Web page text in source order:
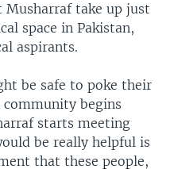
Musharraf take up just
space in Pakistan,
aspirants.
be safe to poke their
begins
starts meeting
be really helpful is
that these people,